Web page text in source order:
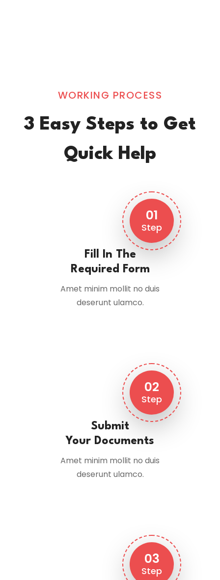
WORKING PROCESS
3 Easy Steps to Get
Quick Help
01
Step
Fill In The
Required Form
Amet minim mollit no duis
deserunt ulamco.
02
Step
Submit
Your Documents
Amet minim mollit no duis
deserunt ulamco.
03
Step